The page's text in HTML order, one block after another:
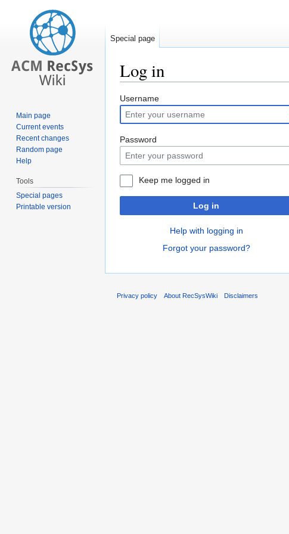
Log in
Jump
to
navigation
Jump
to
search
Username
Password
Keep me logged in
Log in
Help with logging in
Forgot your password?
Special page
Main page
Current events
Recent changes
Random page
Help
Tools
Special pages
Printable version
Privacy policy About RecSysWiki Disclaimers